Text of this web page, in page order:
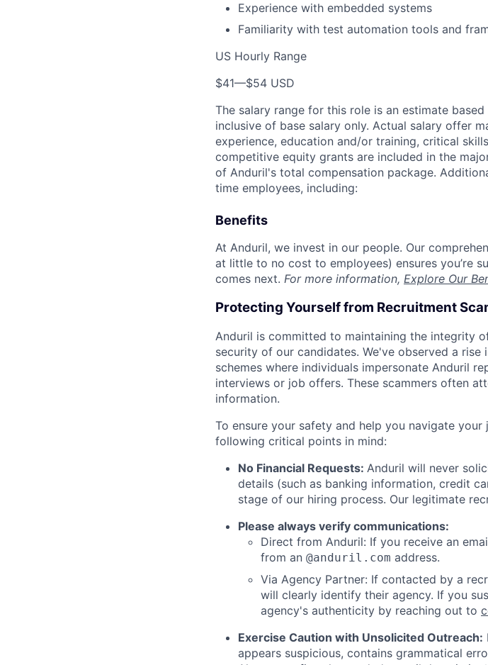
Experience with embedded systems
Familiarity with test automation tools and
US Hourly Range
$41—$54 USD
The salary range for this role is an estimate
inclusive of base salary only. Actual salary offer
experience, education and/or training, critical
competitive equity grants are included in the
of Anduril's total compensation package.
time employees, including:
Benefits
At Anduril, we invest in our people. Our
at little to no cost to employees) ensures you’re
comes next. For more information, Explore Our
Protecting Yourself from Recruitment
Anduril is committed to maintaining the integrity
security of our candidates. We've observed a
schemes where individuals impersonate Anduril
interviews or job offers. These scammers often
information.
To ensure your safety and help you navigate
following critical points in mind:
No Financial Requests: Anduril will never
details (such as banking information, credit
stage of our hiring process. Our legitimate
Please always verify communications:
Direct from Anduril: If you receive an
from an @anduril.com address.
Via Agency Partner: If contacted by a
will clearly identify their agency. If you
agency's authenticity by reaching out to
Exercise Caution with Unsolicited Outreach:
appears suspicious, contains grammatical